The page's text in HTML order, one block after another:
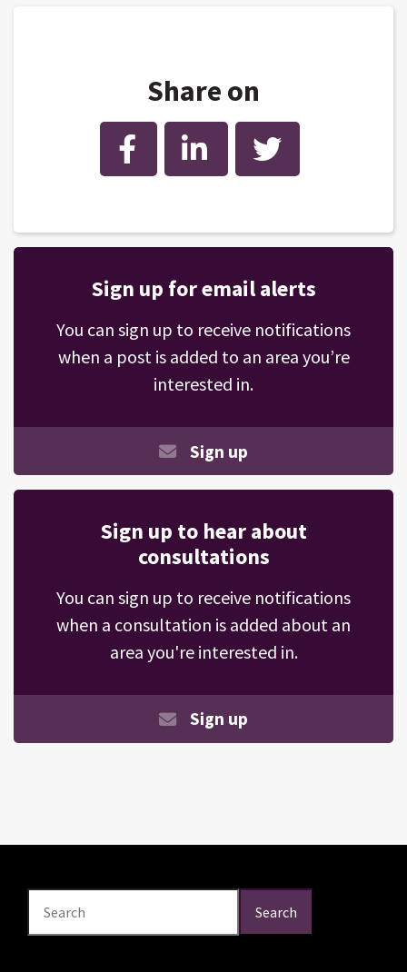
Share on
Facebook LinkedIn Twitter
Sign up for email alerts
You can sign up to receive notifications
when a post is added to an area you’re
interested in.
Sign up
Sign up to hear about
consultations
You can sign up to receive notifications
when a consultation is added about an
area you're interested in.
Sign up
Search Search